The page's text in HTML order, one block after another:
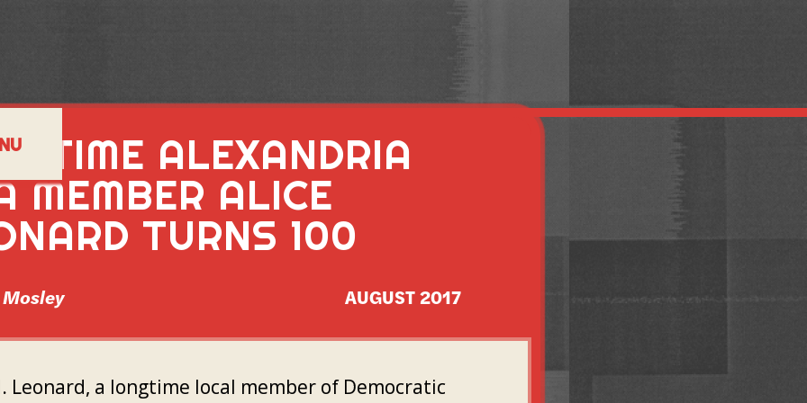
ALEXANDRIA
MEMBER ALICE
TURNS 100
AUGUST 2017
Leonard, a longtime local member of Democratic